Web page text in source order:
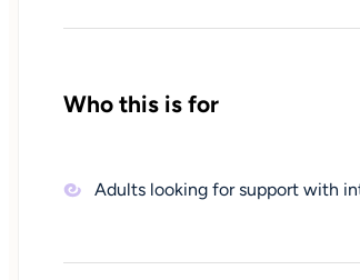
Who this is for
Adults looking for support with